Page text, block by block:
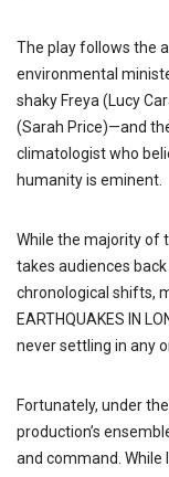
The play follows the
environmental
shaky Freya (Lucy
(Sarah Price)—and
climatologist who
humanity is eminent.
While the majority of
takes audiences
chronological shifts,
EARTHQUAKES IN
never settling in any
Fortunately, under
production’s
and command.